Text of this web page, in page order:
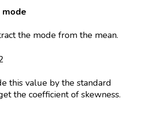
mode
the mode from the mean.
this value by the standard
the coefficient of skewness.